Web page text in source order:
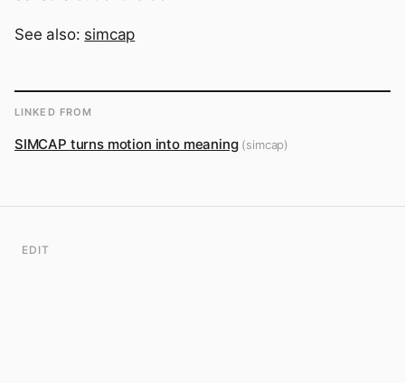
See also: simcap
LINKED FROM
SIMCAP turns motion into meaning(simcap)
EDIT